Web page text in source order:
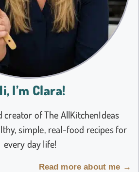
I’m Clara!
creator of The AllKitchenIdeas
simple, real-food recipes for
every day life!
Read more about me →